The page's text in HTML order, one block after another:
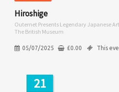
Hiroshige
Outernet Presents Legendary Japanese
The British Museum
05/07/2025 £0.00 This
21